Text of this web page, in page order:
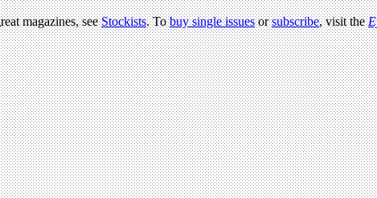
magazines, seeStockists. Tobuy single issuesorsubscribe, visit the